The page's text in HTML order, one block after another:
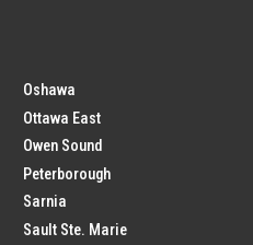
Oshawa
Ottawa East
Owen Sound
Peterborough
Sarnia
Sault Ste. Marie